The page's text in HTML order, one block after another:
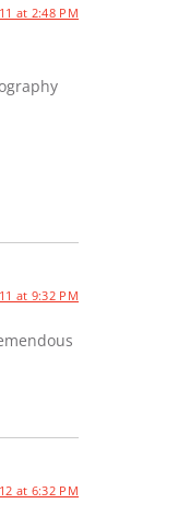
at 2:48 PM
at 9:32 PM
at 6:32 PM